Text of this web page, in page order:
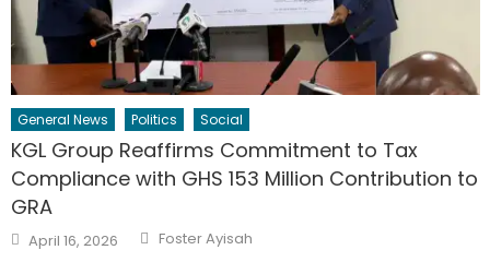
General News Politics Social
KGL Group Reaffirms Commitment to Tax
Compliance with GHS 153 Million Contribution to
GRA
Posted
on
April 16, 2026 Author
Foster Ayisah